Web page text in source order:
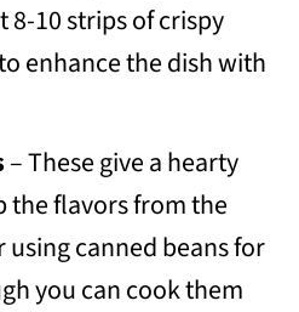
8-10 strips of crispy
enhance the dish with
– These give a hearty
the flavors from the
canned beans for
you can cook them